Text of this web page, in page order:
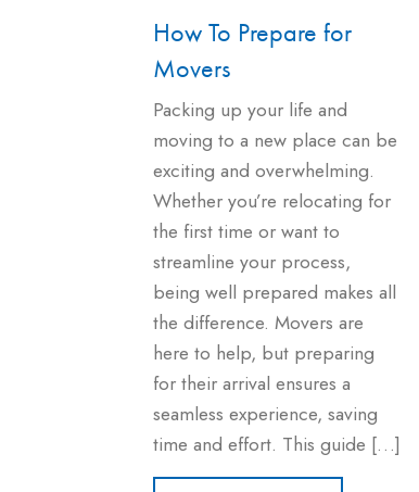
How To Prepare for
Movers
Packing up your life and
moving to a new place can be
exciting and overwhelming.
Whether you’re relocating for
the first time or want to
streamline your process,
being well prepared makes all
the difference. Movers are
here to help, but preparing
for their arrival ensures a
seamless experience, saving
time and effort. This guide […]